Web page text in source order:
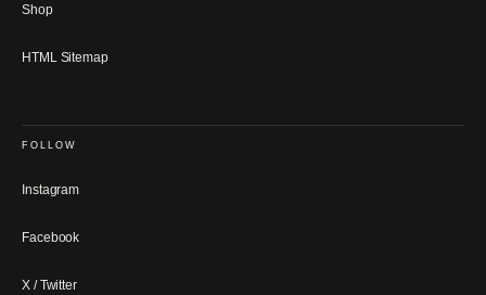
Shop
HTML Sitemap
FOLLOW
Instagram
Facebook
X / Twitter